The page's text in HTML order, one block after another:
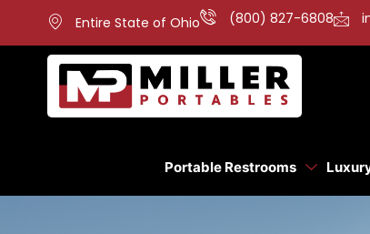
Entire State of Ohio (800) 827-6808
Portable Restrooms